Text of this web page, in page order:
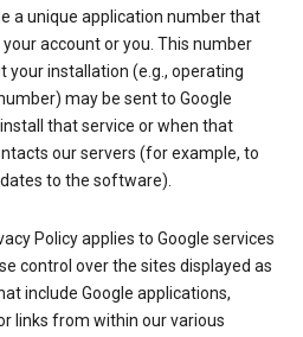
a unique application number that
account or you. This number
your installation (e.g., operating
may be sent to Google
that service or when that
our servers (for example, to
to the software).
Policy applies to Google services
control over the sites displayed as
include Google applications,
links from within our various